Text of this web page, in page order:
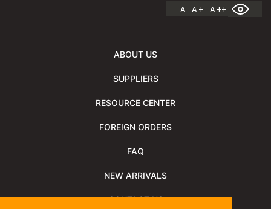
A A + A ++
ABOUT US
SUPPLIERS
RESOURCE CENTER
FOREIGN ORDERS
FAQ
NEW ARRIVALS
CONTACT US